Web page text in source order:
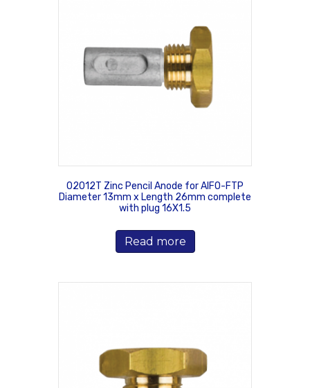
02012T Zinc Pencil Anode for AIFO-FTP
Diameter 13mm x Length 26mm complete
with plug 16X1.5
Read more